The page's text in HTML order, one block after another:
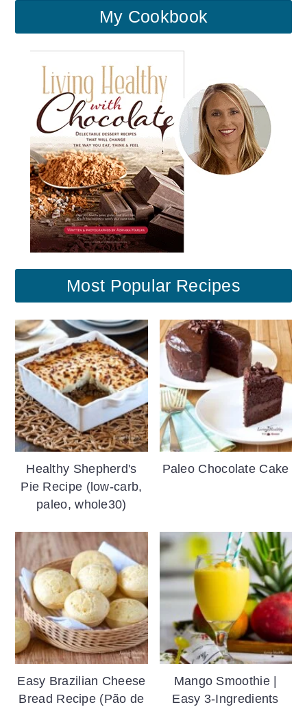
My Cookbook
Most Popular Recipes
Healthy Shepherd's
Pie Recipe (low-carb,
paleo, whole30)
Paleo Chocolate Cake
Easy Brazilian Cheese
Bread Recipe (Pão de
Mango Smoothie |
Easy 3-Ingredients